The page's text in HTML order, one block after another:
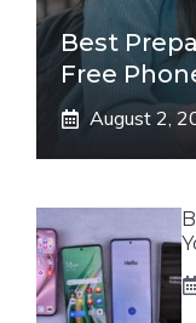
Best
Free
August 2,